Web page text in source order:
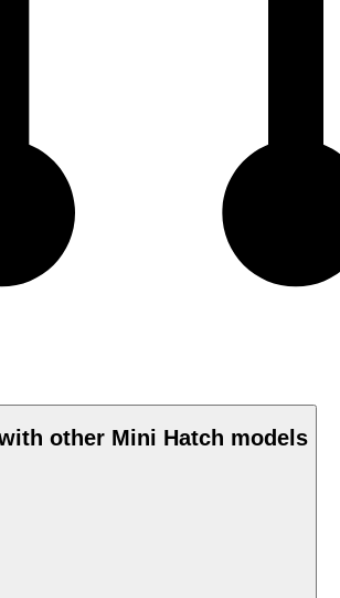
other Mini Hatch models